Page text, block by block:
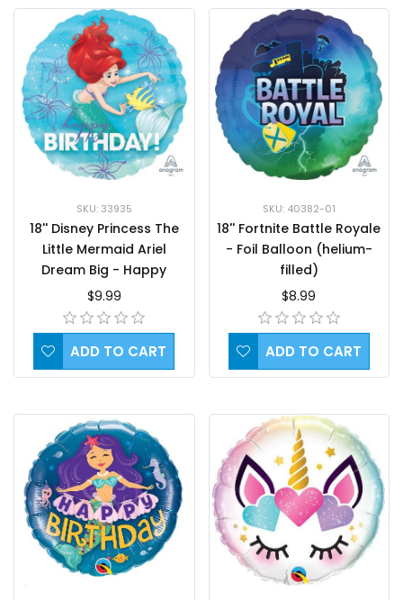
SKU: 33935
18'' Disney Princess The
Little Mermaid Ariel
Dream Big - Happy
Birthday Foil
Balloon(helium-filled)
$9.99
ADD TO CART
SKU: 40382-01
18'' Fortnite Battle Royale
- Foil Balloon (helium-
filled)
$8.99
ADD TO CART